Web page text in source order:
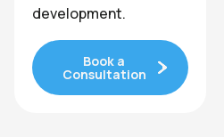
development.
Book a
Consultation